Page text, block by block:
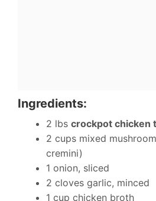
Ingredients:
2 lbs crockpot chicken
2 cups mixed
cremini)
1 onion, sliced
2 cloves garlic, minced
1 cup chicken broth